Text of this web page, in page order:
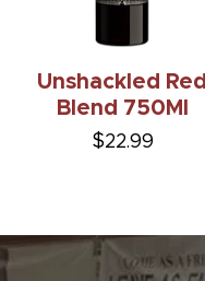
Unshackled Red
Blend 750Ml
$22.99